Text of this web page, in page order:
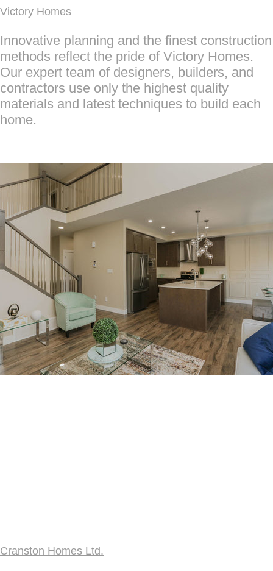
Victory Homes
Innovative planning and the finest construction
methods reflect the pride of Victory Homes.
Our expert team of designers, builders, and
contractors use only the highest quality
materials and latest techniques to build each
home.
Cranston Homes Ltd.